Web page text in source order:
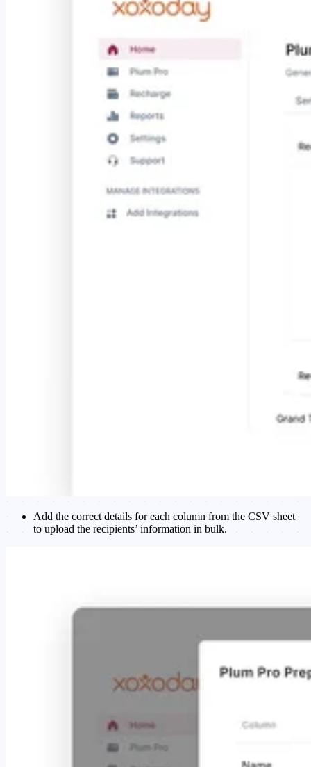
Add the correct details for each column from the CSV sheet
to upload the recipients’ information in bulk.